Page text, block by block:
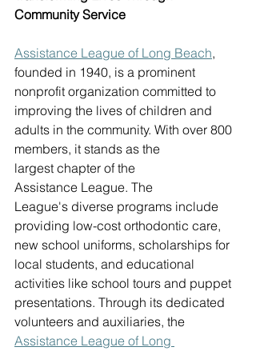
Community Service
Assistance League of Long Beach,
founded in 1940, is a prominent
nonprofit organization committed to
improving the lives of children and
adults in the community. With over 800
members, it stands as the
largest chapter of the
Assistance League. The
League's diverse programs include
providing low-cost orthodontic care,
new school uniforms, scholarships for
local students, and educational
activities like school tours and puppet
presentations. Through its dedicated
volunteers and auxiliaries, the
Assistance League of Long